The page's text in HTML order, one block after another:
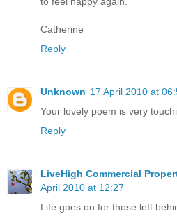
Catherine
Reply
Unknown 17 April 2010 at
Your lovely poem is very
Reply
LiveHigh Commercial
April 2010 at 12:27
Life goes on for those left